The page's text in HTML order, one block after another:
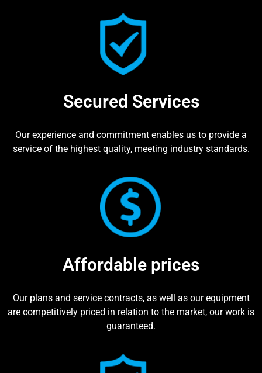
Secured Services
Our experience and commitment enables us to provide a
service of the highest quality, meeting industry standards.
Affordable prices
Our plans and service contracts, as well as our equipment
are competitively priced in relation to the market, our work is
guaranteed.